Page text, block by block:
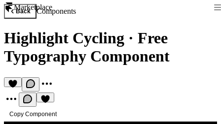
Marketplace
Back Components
Highlight Cycling · Free
Typography Component
Copy Component